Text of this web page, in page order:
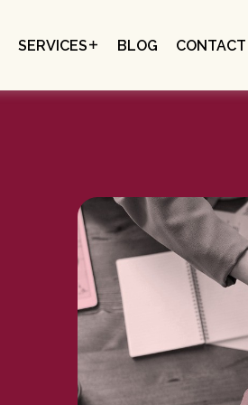
SERVICES
EMPLOYERS
BLOG CONTACT